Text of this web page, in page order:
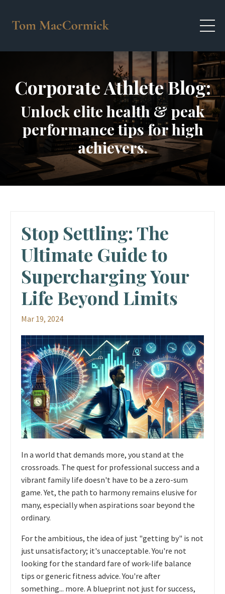
Corporate Athlete Blog:
Unlock elite health & peak
performance tips for high
achievers.
Stop Settling: The
Ultimate Guide to
Supercharging Your
Life Beyond Limits
Mar 19, 2024
In a world that demands more, you stand at the
crossroads. The quest for professional success and a
vibrant family life doesn't have to be a zero-sum
game. Yet, the path to harmony remains elusive for
many, especially when aspirations soar beyond the
ordinary.
For the ambitious, the idea of just "getting by" is not
just unsatisfactory; it's unacceptable. You're not
looking for the standard fare of work-life balance
tips or generic fitness advice. You're after
something... more. A blueprint not just for success,